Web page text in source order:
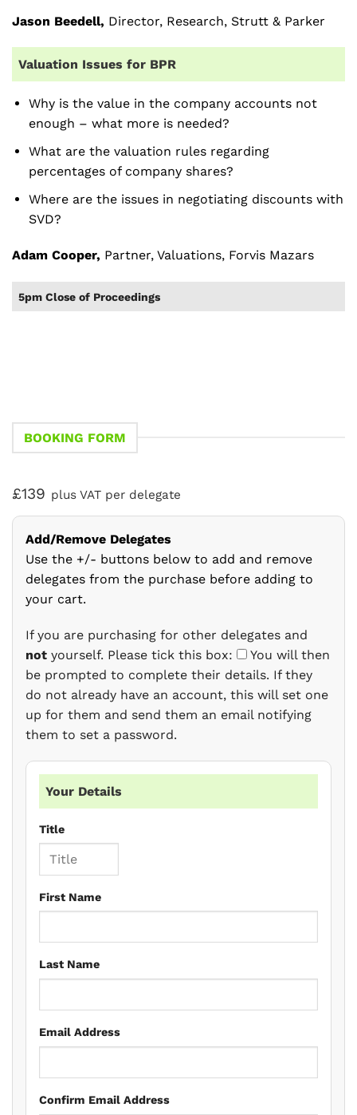
Jason Beedell, Director, Research, Strutt & Parker
Valuation Issues for BPR
Why is the value in the company accounts not
enough – what more is needed?
What are the valuation rules regarding
percentages of company shares?
Where are the issues in negotiating discounts with
SVD?
Adam Cooper, Partner, Valuations, Forvis Mazars
5pm Close of Proceedings
BOOKING FORM
£139 plus VAT per delegate
Add/Remove Delegates
Use the +/- buttons below to add and remove
delegates from the purchase before adding to
your cart.
If you are purchasing for other delegates and
not yourself. Please tick this box:
You will then
be prompted to complete their details. If they
do not already have an account, this will set one
up for them and send them an email notifying
them to set a password.
Your Details
Title
First Name
Last Name
Email Address
Confirm Email Address